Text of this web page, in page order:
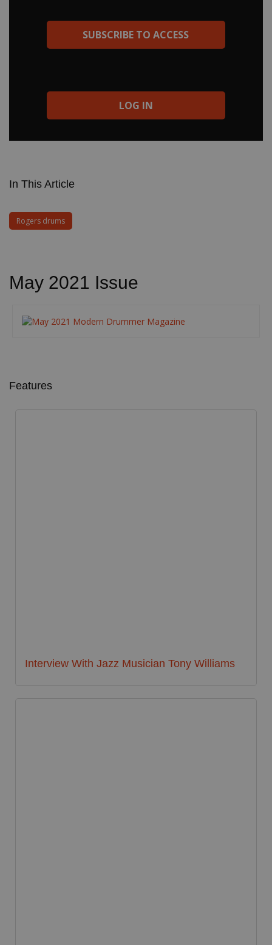
And Modern Drummer didn’t do too bad, either! —Michael
SUBSCRIBE TO ACCESS
LOG IN
In This Article
Rogers drums
May 2021 Issue
Features
Interview With Jazz Musician Tony Williams